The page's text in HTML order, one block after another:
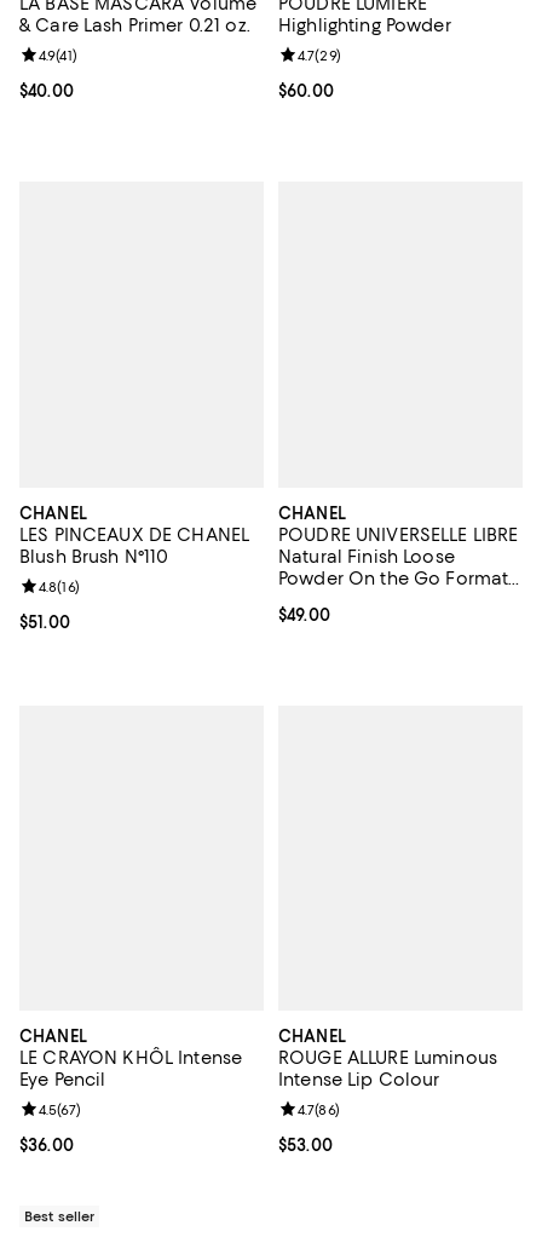
& Care Lash Primer 0.21 oz.
Current price $40.00; ;
$40.00
Review rating: 4.9 out of 5; 41 reviews;
4.9(41)
Highlighting Powder
Current price $60.00; ;
$60.00
Review rating: 4.7 out of 5; 29
4.7(29)
CHANEL
LES PINCEAUX DE CHANEL
Blush Brush N°110
Current price $51.00; ;
$51.00
Review rating: 4.8 out of 5; 16 reviews;
4.8(16)
CHANEL
POUDRE UNIVERSELLE LIBRE
Natural Finish Loose
Powder On the Go Format -
Current price $49.00; ;
$49.00
CHANEL
LE CRAYON KHÔL Intense
Eye Pencil
Current price $36.00; ;
$36.00
Review rating: 4.5 out of 5; 67 reviews;
4.5(67)
Best seller
CHANEL
ROUGE ALLURE Luminous
Intense Lip Colour
Current price $53.00; ;
$53.00
Review rating: 4.7 out of 5; 86
4.7(86)